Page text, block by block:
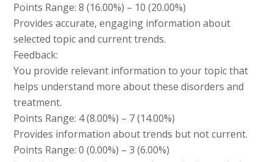
Points Range: 8 (16.00%) – 10 (20.00%)
Provides accurate, engaging information about
selected topic and current trends.
Feedback:
You provide relevant information to your topic that
helps understand more about these disorders and
treatment.
Points Range: 4 (8.00%) – 7 (14.00%)
Provides information about trends but not current.
Points Range: 0 (0.00%) – 3 (6.00%)